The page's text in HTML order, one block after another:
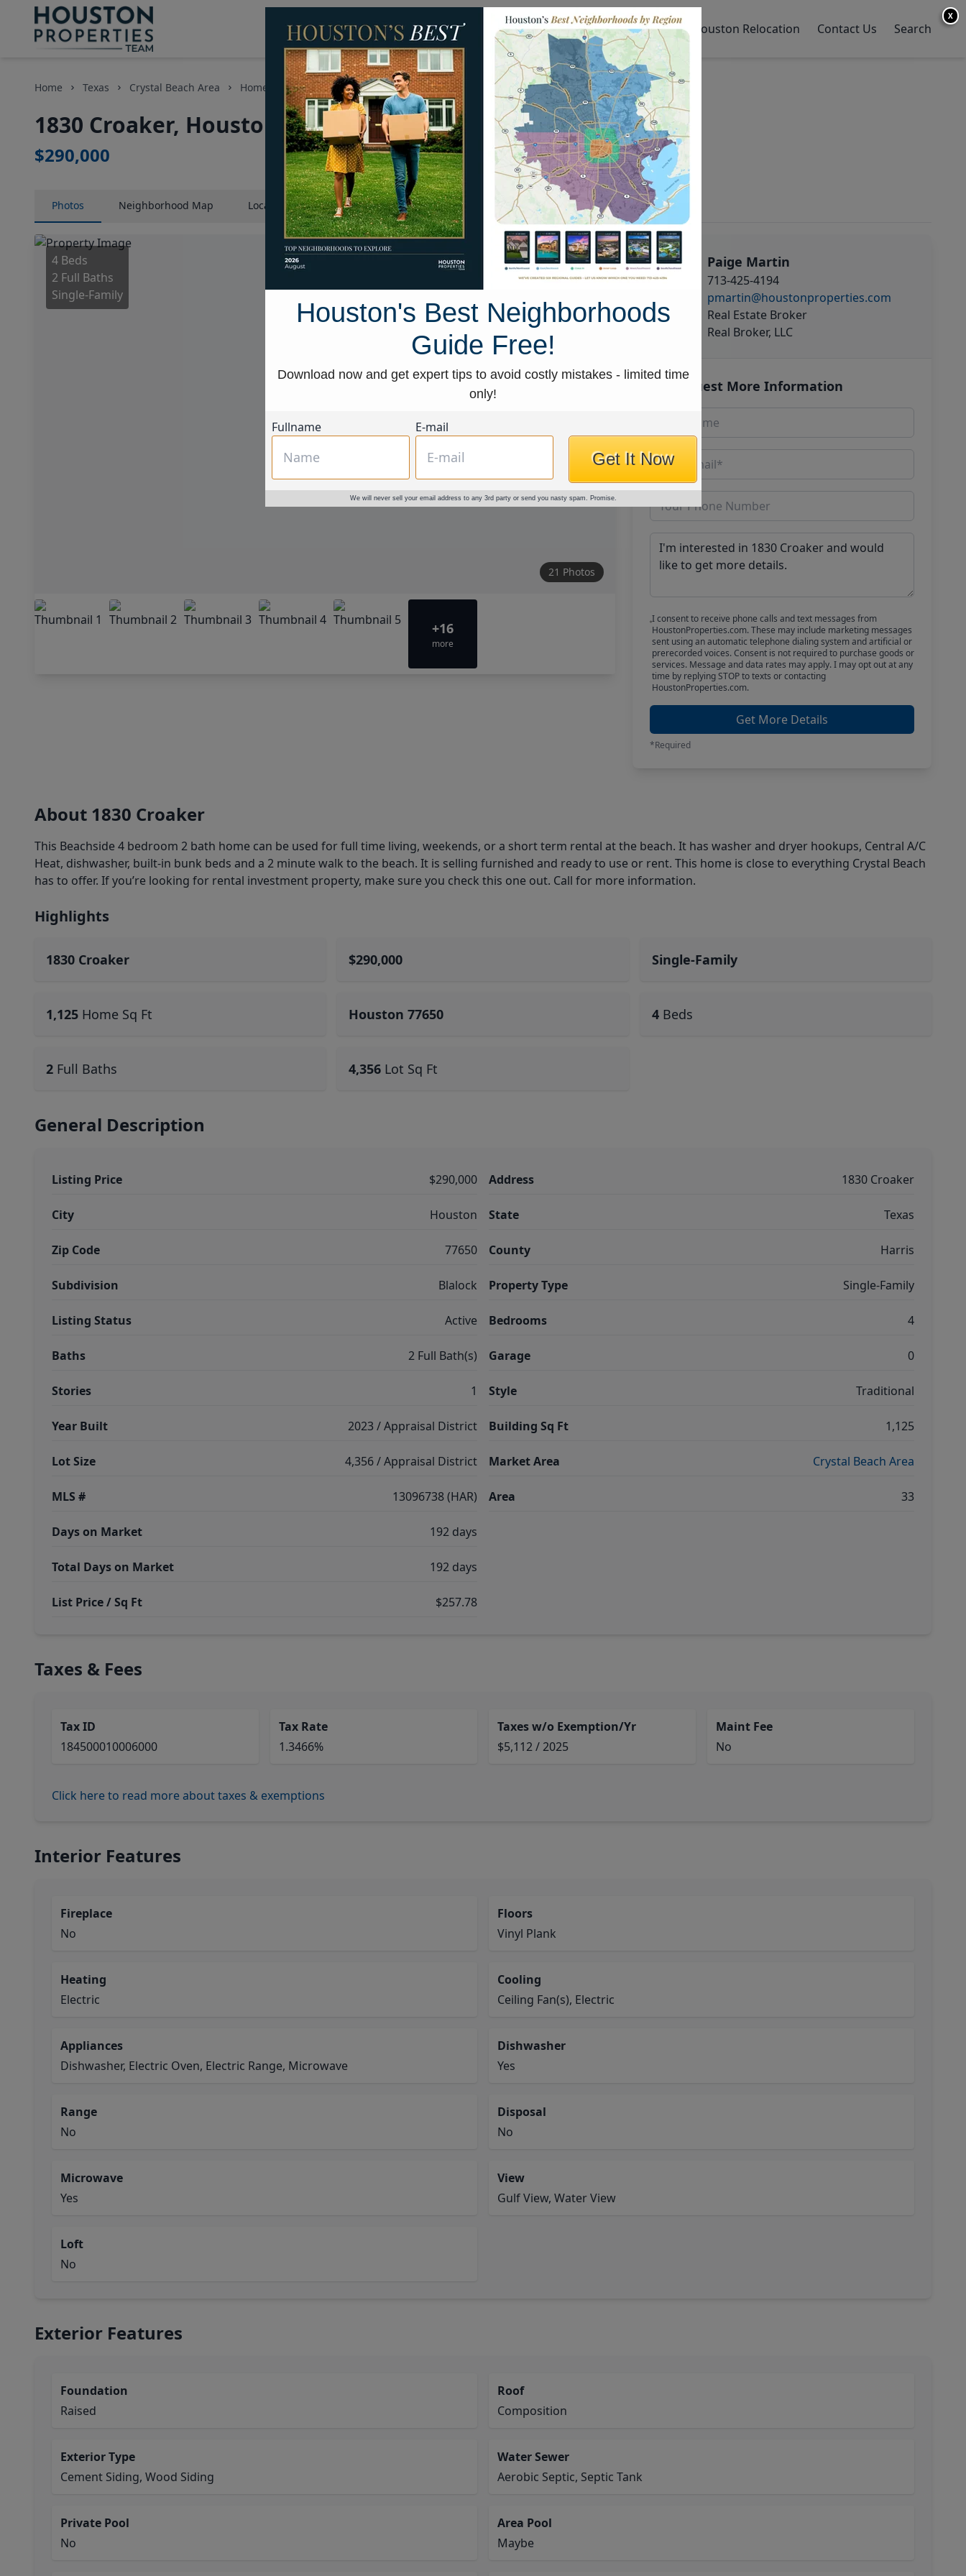
Homes for Sale Neighborhoods Sell My Home Houston Relocation Contact Us Search
Home Texas Crystal Beach Area Homes 1830 Croaker
1830 Croaker, Houston, Texas 77650
$290,000
Photos Neighborhood Map LocationMap Street View
4 Beds
2 Full Baths
Single-Family
21 Photos
+16
more
Paige Martin
713-425-4194
pmartin@houstonproperties.com
Real Estate Broker
Real Broker, LLC
Request More Information
I consent to receive phone calls and text messages from
HoustonProperties.com. These may include marketing messages
sent using an automatic telephone dialing system and artificial or
prerecorded voices. Consent is not required to purchase goods or
services. Message and data rates may apply. I may opt out at any
time by replying STOP to texts or contacting
HoustonProperties.com.
Get More Details
*Required
About 1830 Croaker
This Beachside 4 bedroom 2 bath home can be used for full time living, weekends, or a short term rental at the beach. It has washer and dryer hookups, Central A/C
Heat, dishwasher, built-in bunk beds and a 2 minute walk to the beach. It is selling furnished and ready to use or rent. This home is close to everything Crystal Beach
has to offer. If you’re looking for rental investment property, make sure you check this one out. Call for more information.
Highlights
1830 Croaker $290,000 Single-Family
1,125 Home Sq Ft Houston 77650 4 Beds
2 Full Baths 4,356 Lot Sq Ft
General Description
Listing Price $290,000
City Houston
Zip Code 77650
Subdivision Blalock
Listing Status Active
Baths 2 Full Bath(s)
Stories 1
Year Built 2023 / Appraisal District
Lot Size 4,356 / Appraisal District
MLS # 13096738 (HAR)
Days on Market 192 days
Total Days on Market 192 days
List Price / Sq Ft $257.78
Address 1830 Croaker
State Texas
County Harris
Property Type Single-Family
Bedrooms 4
Garage 0
Style Traditional
Building Sq Ft 1,125
Market Area Crystal Beach Area
Area 33
Taxes & Fees
Tax ID
184500010006000
Tax Rate
1.3466%
Taxes w/o Exemption/Yr
$5,112 / 2025
Maint Fee
No
Click here to read more about taxes & exemptions
Interior Features
Fireplace
No
Floors
Vinyl Plank
Heating
Electric
Cooling
Ceiling Fan(s), Electric
Appliances
Dishwasher, Electric Oven, Electric Range, Microwave
Dishwasher
Yes
Range
No
Disposal
No
Microwave
Yes
View
Gulf View, Water View
Loft
No
Exterior Features
Foundation
Raised
Roof
Composition
Exterior Type
Cement Siding, Wood Siding
Water Sewer
Aerobic Septic, Septic Tank
Private Pool
No
Area Pool
Maybe
X
Houston's Best Neighborhoods
Guide Free!
Download now and get expert tips to avoid costly mistakes - limited time
only!
Fullname E-mail
Get It Now
We will never sell your email address to any 3rd party or send you nasty spam. Promise.